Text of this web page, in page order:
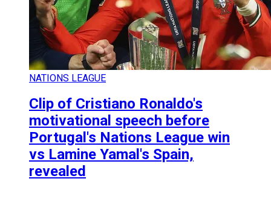
NATIONS LEAGUE
Clip of Cristiano Ronaldo's
motivational speech before
Portugal's Nations League win
vs Lamine Yamal's Spain,
revealed